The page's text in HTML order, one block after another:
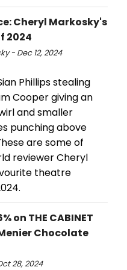
Cheryl Markosky's
2024
- Dec 12, 2024
Phillips stealing
Cooper giving an
and smaller
punching above
are some of
reviewer Cheryl
theatre
on THE CABINET
Chocolate
28, 2024